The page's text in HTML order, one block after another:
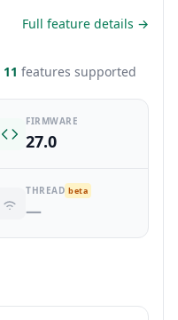
Full feature details →
11 features supported
FIRMWARE
27.0
THREAD beta
—